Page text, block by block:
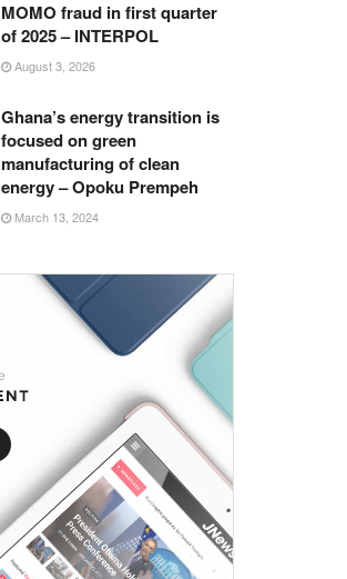
MOMO fraud in first quarter
of 2025 – INTERPOL
August 3, 2026
Ghana’s energy transition is
focused on green
manufacturing of clean
energy – Opoku Prempeh
March 13, 2024